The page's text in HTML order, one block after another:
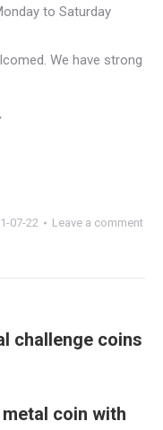
to Saturday
We have strong
07-22 Leave a comment
challenge coins
coin with